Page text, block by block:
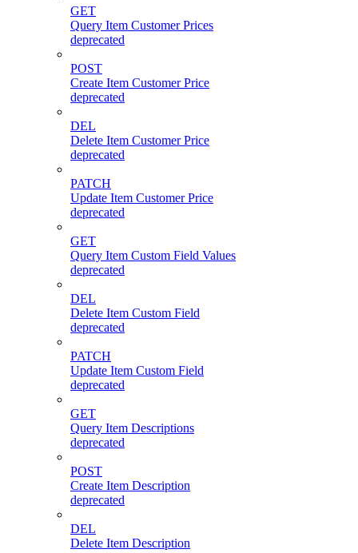
GET
Query Item Customer Prices
deprecated
POST
Create Item Customer Price
deprecated
DEL
Delete Item Customer Price
deprecated
PATCH
Update Item Customer Price
deprecated
GET
Query Item Custom Field Values
deprecated
DEL
Delete Item Custom Field
deprecated
PATCH
Update Item Custom Field
deprecated
GET
Query Item Descriptions
deprecated
POST
Create Item Description
deprecated
DEL
Delete Item Description